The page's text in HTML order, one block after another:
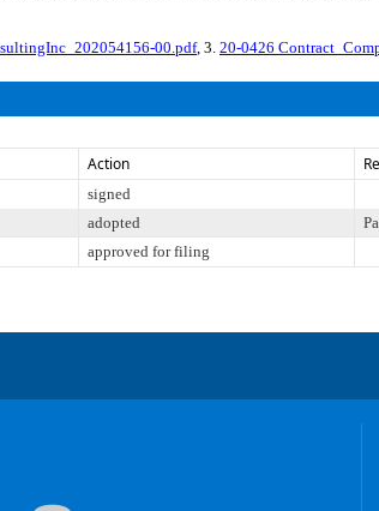
00.pdf, 3. 20-0426
Action
signed
adopted
approved for filing